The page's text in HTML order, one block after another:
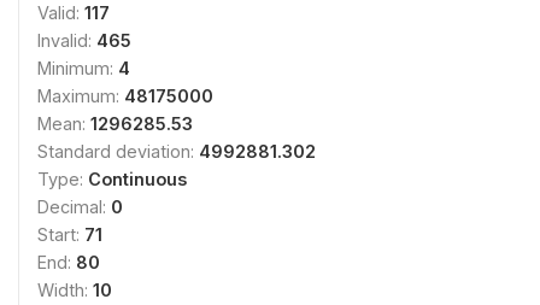
Valid: 117
Invalid: 465
Minimum: 4
Maximum: 48175000
Mean: 1296285.53
Standard deviation: 4992881.302
Type: Continuous
Decimal: 0
Start: 71
End: 80
Width: 10